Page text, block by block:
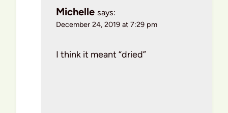
Michelle says:
December 24, 2019 at 7:29 pm
I think it meant “dried”